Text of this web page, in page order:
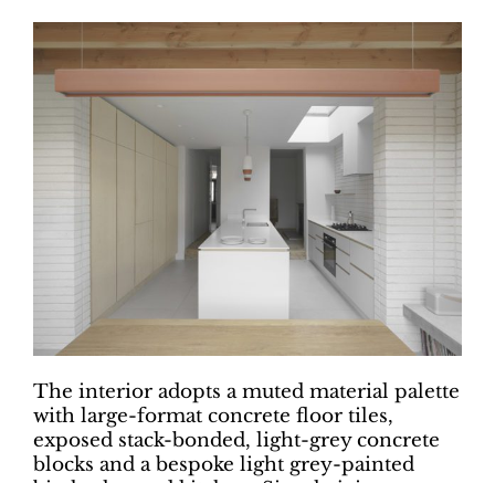
The interior adopts a muted material palette
with large-format concrete floor tiles,
exposed stack-bonded, light-grey concrete
blocks and a bespoke light grey-painted